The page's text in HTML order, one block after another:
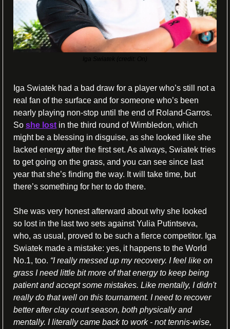
Iga Swiatek had a bad draw for a player who’s still not a
real fan of the surface and for someone who’s been
nearly playing non-stop until the end of Roland-Garros.
So she lost in the third round of Wimbledon, which
might be a blessing in disguise, as she looked like she
lacked energy after the first set. As always, Swiatek tries
to get going on the grass, and you can see since last
year that she’s finding the way. It will take time, but
there’s something for her to do there.
She was very honest afterward about why she looked
so lost in the last two sets against Yulia Putintseva,
who, as usual, proved to be such a fierce competitor. Iga
Swiatek made a mistake: yes, it happens to the World
No.1, too. “I really messed up my recovery. I feel like on
grass I need little bit more of that energy to keep being
patient and accept some mistakes. Like mentally, I didn't
really do that well on this tournament. I need to recover
better after clay court season, both physically and
mentally. I literally came back to work - not tennis-wise,